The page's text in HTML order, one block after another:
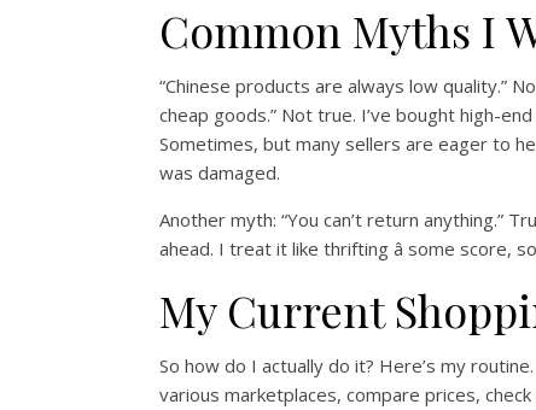
Common Myths I
“Chinese products are always low quality.”
cheap goods.” Not true. I’ve bought high-
Sometimes, but many sellers are eager to
was damaged.
Another myth: “You can’t return anything.”
ahead. I treat it like thrifting â some score,
My Current
So how do I actually do it? Here’s my
various marketplaces, compare prices,